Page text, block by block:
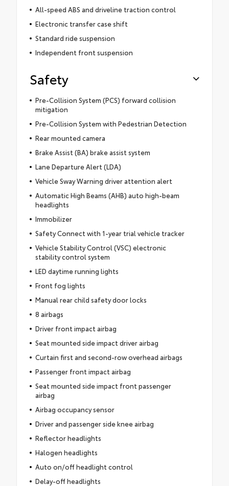
All-speed ABS and driveline traction control
Electronic transfer case shift
Standard ride suspension
Independent front suspension
Safety
Pre-Collision System (PCS) forward collision
mitigation
Pre-Collision System with Pedestrian Detection
Rear mounted camera
Brake Assist (BA) brake assist system
Lane Departure Alert (LDA)
Vehicle Sway Warning driver attention alert
Automatic High Beams (AHB) auto high-beam
headlights
Immobilizer
Safety Connect with 1-year trial vehicle tracker
Vehicle Stability Control (VSC) electronic
stability control system
LED daytime running lights
Front fog lights
Manual rear child safety door locks
8 airbags
Driver front impact airbag
Seat mounted side impact driver airbag
Curtain first and second-row overhead airbags
Passenger front impact airbag
Seat mounted side impact front passenger
airbag
Airbag occupancy sensor
Driver and passenger side knee airbag
Reflector headlights
Halogen headlights
Auto on/off headlight control
Delay-off headlights